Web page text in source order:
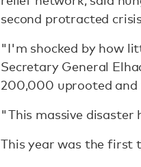
second protracted
"I'm shocked by how
Secretary General
200,000 uprooted and
"This massive disaster
This year was the first